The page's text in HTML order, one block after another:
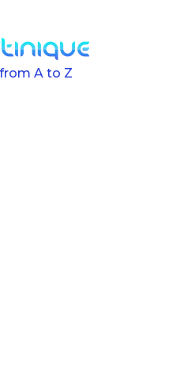
A to Z